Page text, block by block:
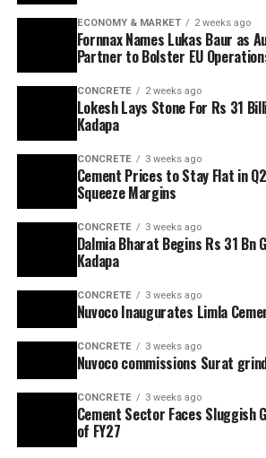
ECONOMY & MARKET 2 weeks ago
Fornnax Names Lukas Baur as
Partner to Bolster EU
CONCRETE 2 weeks ago
Lokesh Lays Stone For Rs 31
Kadapa
CONCRETE 3 weeks ago
Cement Prices to Stay Flat in
Squeeze Margins
CONCRETE 3 weeks ago
Dalmia Bharat Begins Rs 31 Bn
Kadapa
CONCRETE 3 weeks ago
Nuvoco Inaugurates Limla
CONCRETE 3 weeks ago
Nuvoco commissions Surat
CONCRETE 3 weeks ago
Cement Sector Faces Sluggish
of FY27